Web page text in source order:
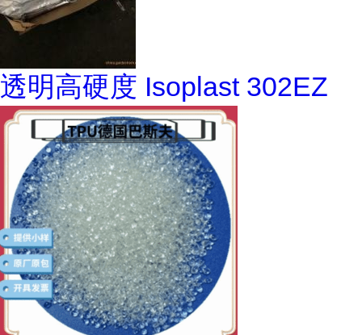
透明高硬度 Isoplast 302EZ